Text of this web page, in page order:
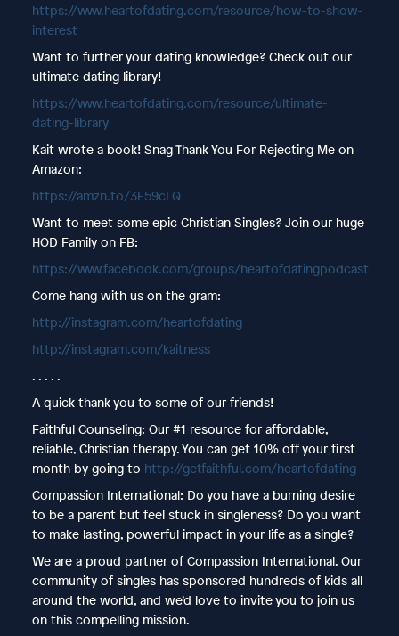
https://www.heartofdating.com/resource/how-to-show-
interest
Want to further your dating knowledge? Check out our
ultimate dating library!
https://www.heartofdating.com/resource/ultimate-
dating-library
Kait wrote a book! Snag Thank You For Rejecting Me on
Amazon:
https://amzn.to/3E59cLQ
Want to meet some epic Christian Singles? Join our huge
HOD Family on FB:
https://www.facebook.com/groups/heartofdatingpodcast
Come hang with us on the gram:
http://instagram.com/heartofdating
http://instagram.com/kaitness
. . . . .
A quick thank you to some of our friends!
Faithful Counseling: Our #1 resource for affordable,
reliable, Christian therapy. You can get 10% off your first
month by going to http://getfaithful.com/heartofdating
Compassion International: Do you have a burning desire
to be a parent but feel stuck in singleness? Do you want
to make lasting, powerful impact in your life as a single?
We are a proud partner of Compassion International. Our
community of singles has sponsored hundreds of kids all
around the world, and we’d love to invite you to join us
on this compelling mission.